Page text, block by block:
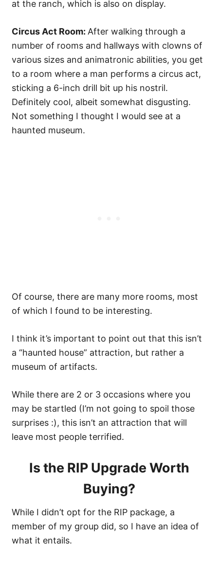
at the ranch, which is also on display.
Circus Act Room: After walking through a
number of rooms and hallways with clowns of
various sizes and animatronic abilities, you get
to a room where a man performs a circus act,
sticking a 6-inch drill bit up his nostril.
Definitely cool, albeit somewhat disgusting.
Not something I thought I would see at a
haunted museum.
Of course, there are many more rooms, most
of which I found to be interesting.
I think it’s important to point out that this isn’t
a “haunted house” attraction, but rather a
museum of artifacts.
While there are 2 or 3 occasions where you
may be startled (I’m not going to spoil those
surprises :), this isn’t an attraction that will
leave most people terrified.
Is the RIP Upgrade Worth
Buying?
While I didn’t opt for the RIP package, a
member of my group did, so I have an idea of
what it entails.